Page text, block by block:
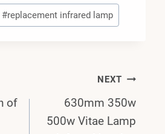
#replacement infrared lamp
of
NEXT
630mm 350w
500w Vitae Lamp